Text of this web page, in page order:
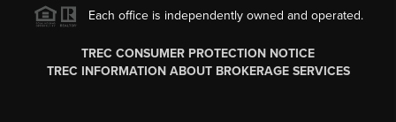
Each office is independently owned and operated.
TREC CONSUMER PROTECTION NOTICE
TREC INFORMATION ABOUT BROKERAGE SERVICES